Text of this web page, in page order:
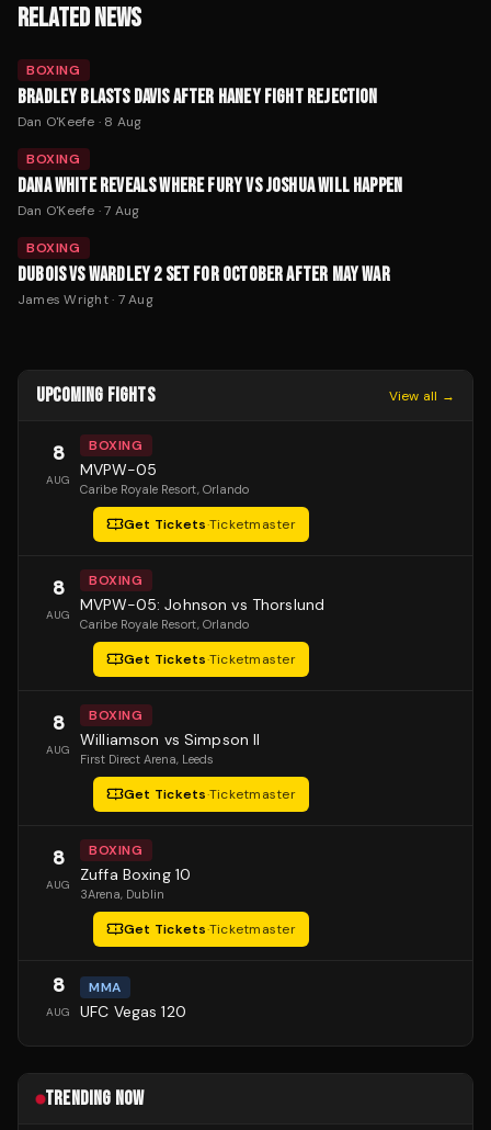
RELATED NEWS
BOXING
BRADLEY BLASTS DAVIS AFTER HANEY FIGHT REJECTION
Dan O'Keefe · 8 Aug
BOXING
DANA WHITE REVEALS WHERE FURY VS JOSHUA WILL HAPPEN
Dan O'Keefe ·7 Aug
BOXING
DUBOIS VS WARDLEY 2 SET FOR OCTOBER AFTER MAY WAR
James Wright· 7 Aug
UPCOMING FIGHTS View all →
8
AUG
BOXING
MVPW-05
Caribe Royale Resort, Orlando
Get Tickets·Ticketmaster
8
AUG
BOXING
MVPW-05: Johnson vs Thorslund
Caribe Royale Resort, Orlando
Get Tickets·Ticketmaster
8
AUG
BOXING
Williamson vs Simpson II
First Direct Arena, Leeds
Get Tickets·Ticketmaster
8
AUG
BOXING
Zuffa Boxing 10
3Arena, Dublin
Get Tickets·Ticketmaster
8
AUG
MMA
UFC Vegas 120
TRENDING NOW